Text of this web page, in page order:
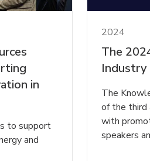
in
to support
and
2024
The
Industry
The
of the third
with
speakers